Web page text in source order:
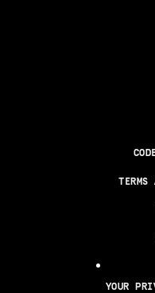
TERMS
YOUR